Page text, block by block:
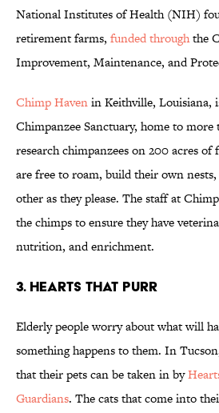
National Institutes of Health (NIH)
retirement farms, funded throughthe
Improvement, Maintenance, and
Chimp Havenin Keithville, Louisiana,
Chimpanzee Sanctuary, home to
research chimpanzees on 200 acres
are free to roam, build their own nests,
other as they please. The staff at
the chimps to ensure they have
nutrition, and enrichment.
3. HEARTS THAT PURR
Elderly people worry about what will
something happens to them. In
that their pets can be taken in by
Guardians. The cats that come into